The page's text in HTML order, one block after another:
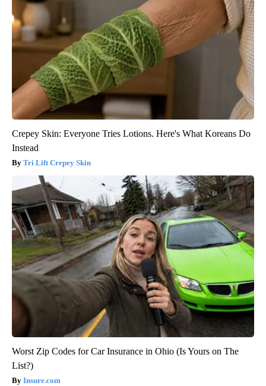
Crepey Skin: Everyone Tries Lotions. Here's What Koreans Do
Instead
Tri Lift Crepey Skin
Worst Zip Codes for Car Insurance in Ohio (Is Yours on The
List?)
Insure.com